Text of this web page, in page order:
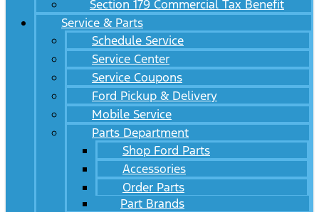
Section 179 Commercial Tax Benefit
Service & Parts
Schedule Service
Service Center
Service Coupons
Ford Pickup & Delivery
Mobile Service
Parts Department
Shop Ford Parts
Accessories
Order Parts
Part Brands